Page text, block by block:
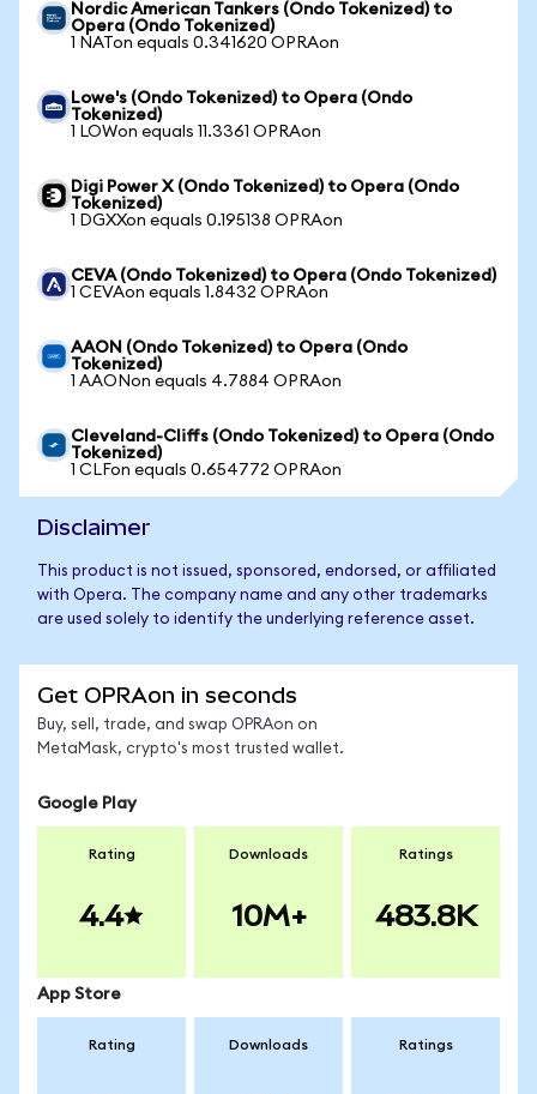
Nordic American Tankers (Ondo Tokenized) to
Opera (Ondo Tokenized)
1 NATon equals 0.341620 OPRAon
Lowe's (Ondo Tokenized) to Opera (Ondo
Tokenized)
1 LOWon equals 11.3361 OPRAon
Digi Power X (Ondo Tokenized) to Opera (Ondo
Tokenized)
1 DGXXon equals 0.195138 OPRAon
CEVA (Ondo Tokenized) to Opera (Ondo Tokenized)
1 CEVAon equals 1.8432 OPRAon
AAON (Ondo Tokenized) to Opera (Ondo
Tokenized)
1 AAONon equals 4.7884 OPRAon
Cleveland-Cliffs (Ondo Tokenized) to Opera (Ondo
Tokenized)
1 CLFon equals 0.654772 OPRAon
Disclaimer
This product is not issued, sponsored, endorsed, or affiliated
with Opera. The company name and any other trademarks
are used solely to identify the underlying reference asset.
Get OPRAon in seconds
Buy, sell, trade, and swap OPRAon on
MetaMask, crypto's most trusted wallet.
Google Play
Rating
4.4
Downloads
10M+
Ratings
483.8K
App Store
Rating Downloads Ratings